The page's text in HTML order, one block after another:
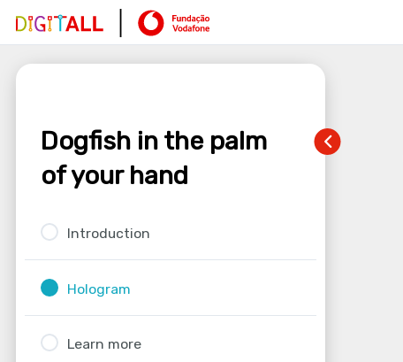
Dogfish in the palm
of your hand
Introduction
Hologram
Learn more